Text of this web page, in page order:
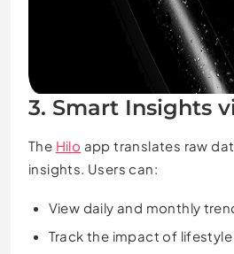
3. Smart Insights
The Hilo app translates raw
insights. Users can:
View daily and monthly
Track the impact of